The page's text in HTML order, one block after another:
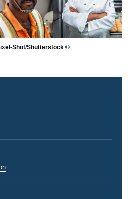
Shot/Shutterstock ©